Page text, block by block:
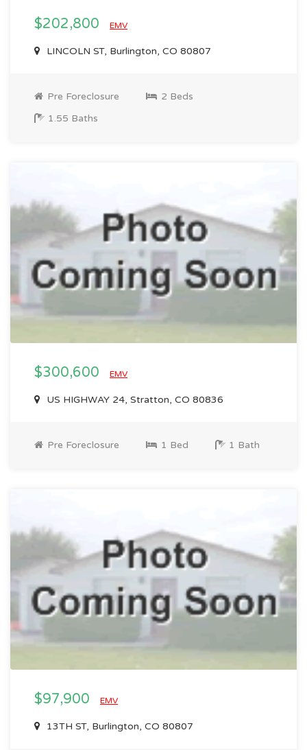
$202,800 EMV
LINCOLN ST, Burlington, CO 80807
Pre Foreclosure
2 Beds
1.55 Baths
$300,600 EMV
US HIGHWAY 24, Stratton, CO 80836
Pre Foreclosure 1 Bed 1 Bath
$97,900 EMV
13TH ST, Burlington, CO 80807